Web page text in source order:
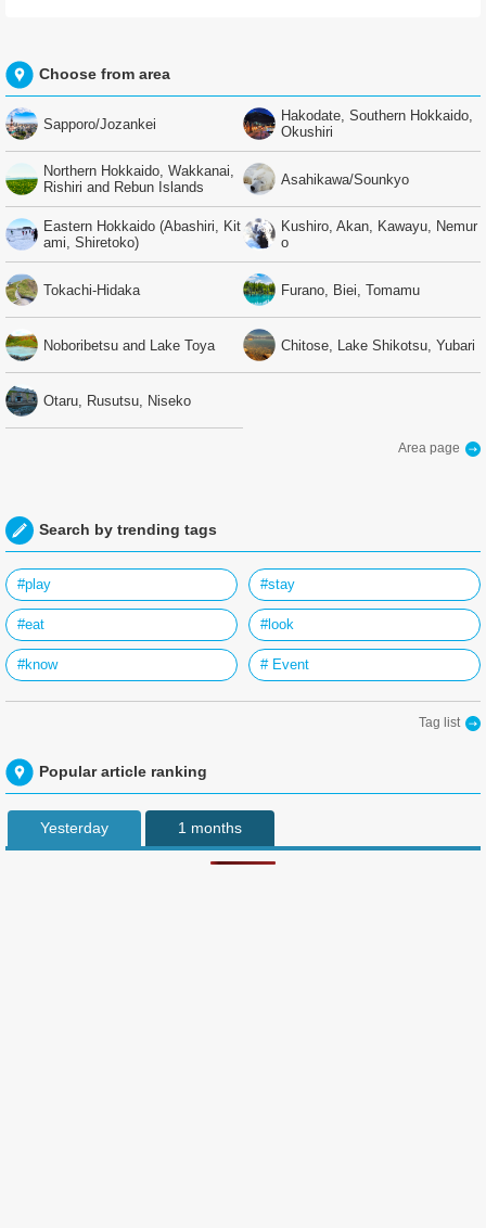
Choose from area
Sapporo/Jozankei
Hakodate, Southern Hokkaido,
Okushiri
Northern Hokkaido, Wakkanai,
Rishiri and Rebun Islands
Asahikawa/Sounkyo
Eastern Hokkaido (Abashiri, Kit
ami, Shiretoko)
Kushiro, Akan, Kawayu, Nemur
o
Tokachi-Hidaka Furano, Biei, Tomamu
Noboribetsu and Lake Toya Chitose, Lake Shikotsu, Yubari
Otaru, Rusutsu, Niseko
Area page
Search by trending tags
#play #stay
#eat #look
#know # Event
Tag list
Popular article ranking
Yesterday 1 months